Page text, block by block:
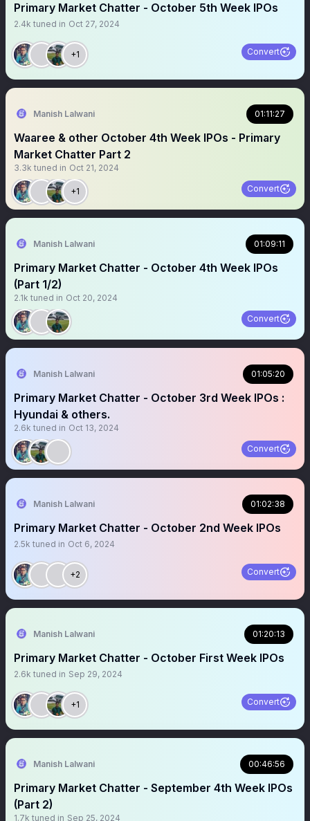
Primary Market Chatter - October 5th Week IPOs
2.4k tuned in Oct 27, 2024
+1 Convert
Manish Lalwani 01:11:27
Waaree & other October 4th Week IPOs - Primary
Market Chatter Part 2
3.3k tuned in Oct 21, 2024
+1 Convert
Manish Lalwani 01:09:11
Primary Market Chatter - October 4th Week IPOs
(Part 1/2)
2.1k tuned in Oct 20, 2024
Convert
Manish Lalwani 01:05:20
Primary Market Chatter - October 3rd Week IPOs :
Hyundai & others.
2.6k tuned in Oct 13, 2024
Convert
Manish Lalwani 01:02:38
Primary Market Chatter - October 2nd Week IPOs
2.5k tuned in Oct 6, 2024
+2 Convert
Manish Lalwani 01:20:13
Primary Market Chatter - October First Week IPOs
2.6k tuned in Sep 29, 2024
+1 Convert
Manish Lalwani 00:46:56
Primary Market Chatter - September 4th Week IPOs
(Part 2)
1.7k tuned in Sep 25, 2024